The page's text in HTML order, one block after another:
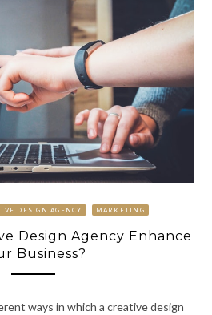
DESIGN AGENCY MARKETING
Design Agency Enhance
Business?
ways in which a creative design